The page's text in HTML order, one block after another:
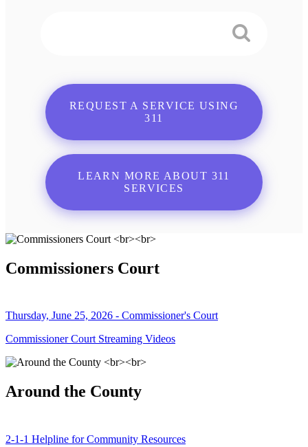
REQUEST A SERVICE USING
311
LEARN MORE ABOUT 311
SERVICES
Commissioners Court
Thursday, June 25, 2026 - Commissioner's Court
Commissioner Court Streaming Videos
Around the County
2-1-1 Helpline for Community Resources